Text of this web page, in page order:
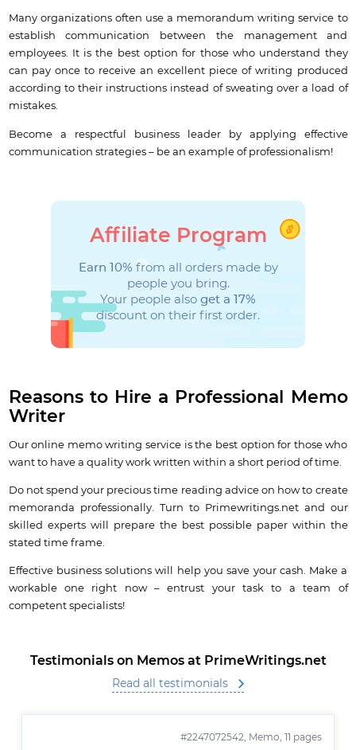
Many organizations often use a memorandum writing service to
establish communication between the management and
employees. It is the best option for those who understand they
can pay once to receive an excellent piece of writing produced
according to their instructions instead of sweating over a load of
mistakes.
Become a respectful business leader by applying effective
communication strategies – be an example of professionalism!
Affiliate Program
Earn 10% from all orders made by
people you bring.
Your people also get a 17%
discount on their first order.
Reasons to Hire a Professional Memo
Writer
Our online memo writing service is the best option for those who
want to have a quality work written within a short period of time.
Do not spend your precious time reading advice on how to create
memoranda professionally. Turn to Primewritings.net and our
skilled experts will prepare the best possible paper within the
stated time frame.
Effective business solutions will help you save your cash. Make a
workable one right now – entrust your task to a team of
competent specialists!
Testimonials on Memos at PrimeWritings.net
Read all testimonials
#2247072542, Memo, 11 pages